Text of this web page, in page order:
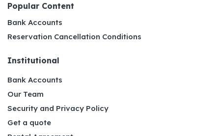
Popular Content
Bank Accounts
Reservation Cancellation Conditions
Institutional
Bank Accounts
Our Team
Security and Privacy Policy
Get a quote